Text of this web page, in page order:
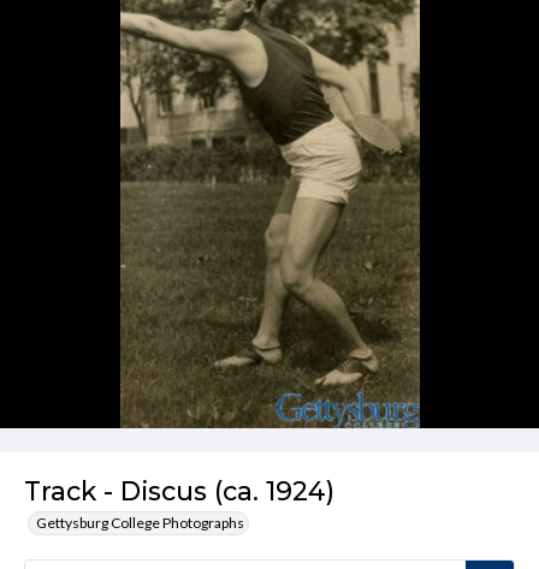
Track - Discus (ca. 1924)
Gettysburg College Photographs